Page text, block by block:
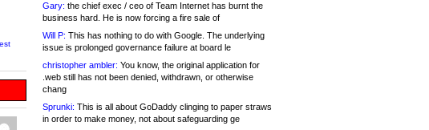
Gary: the chief exec / ceo of Team Internet has burnt the
business hard. He is now forcing a fire sale of
Will P: This has nothing to do with Google. The underlying
issue is prolonged governance failure at board le
christopher ambler: You know, the original application for
.web still has not been denied, withdrawn, or otherwise
chang
Sprunki: This is all about GoDaddy clinging to paper straws
in order to make money, not about safeguarding ge